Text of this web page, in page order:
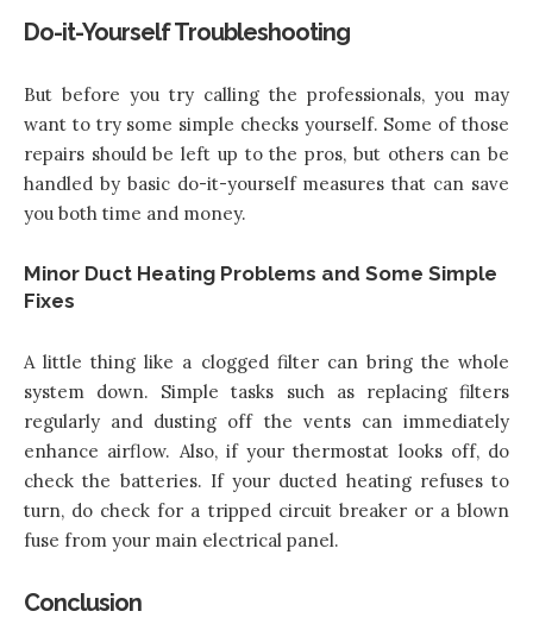
Do-it-Yourself Troubleshooting
But before you try calling the professionals, you may
want to try some simple checks yourself. Some of those
repairs should be left up to the pros, but others can be
handled by basic do-it-yourself measures that can save
you both time and money.
Minor Duct Heating Problems and Some Simple
Fixes
A little thing like a clogged filter can bring the whole
system down. Simple tasks such as replacing filters
regularly and dusting off the vents can immediately
enhance airflow. Also, if your thermostat looks off, do
check the batteries. If your ducted heating refuses to
turn, do check for a tripped circuit breaker or a blown
fuse from your main electrical panel.
Conclusion